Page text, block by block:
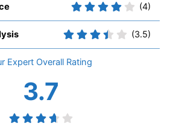
(4)
(3.5)
Overall
3.7